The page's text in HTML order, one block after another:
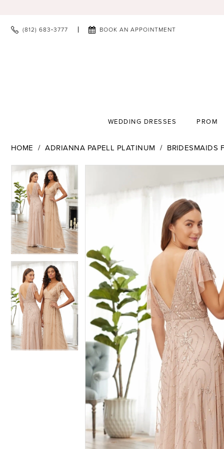
(812) 683‑3777 BOOK AN APPOINTMENT
WEDDING DRESSES PROM
HOME ADRIANNA PAPELL PLATINUM BRIDESMAIDS
Products
Views
Carousel
Skip
to
end
PAUSE AUTOPLAY
PREVIOUS SLIDE
NEXT SLIDE
0
1